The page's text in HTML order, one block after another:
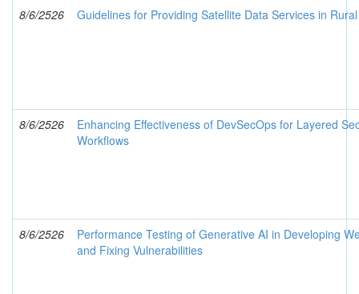
8/6/2526 Guidelines for Providing Satellite Data Services in
8/6/2526
Enhancing Effectiveness of DevSecOps for Layered
Workflows
8/6/2526
Performance Testing of Generative AI in Developing
and Fixing Vulnerabilities